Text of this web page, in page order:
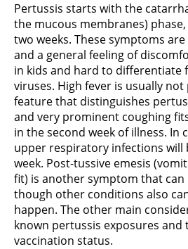
Pertussis starts with the
the mucous membranes)
two weeks. These symptoms
and a general feeling of
in kids and hard to differentiate
viruses. High fever is usually
feature that distinguishes
and very prominent coughing
in the second week of illness. In
upper respiratory infections will
week. Post-tussive emesis
fit) is another symptom that can
though other conditions also
happen. The other main
known pertussis exposures and
vaccination status.